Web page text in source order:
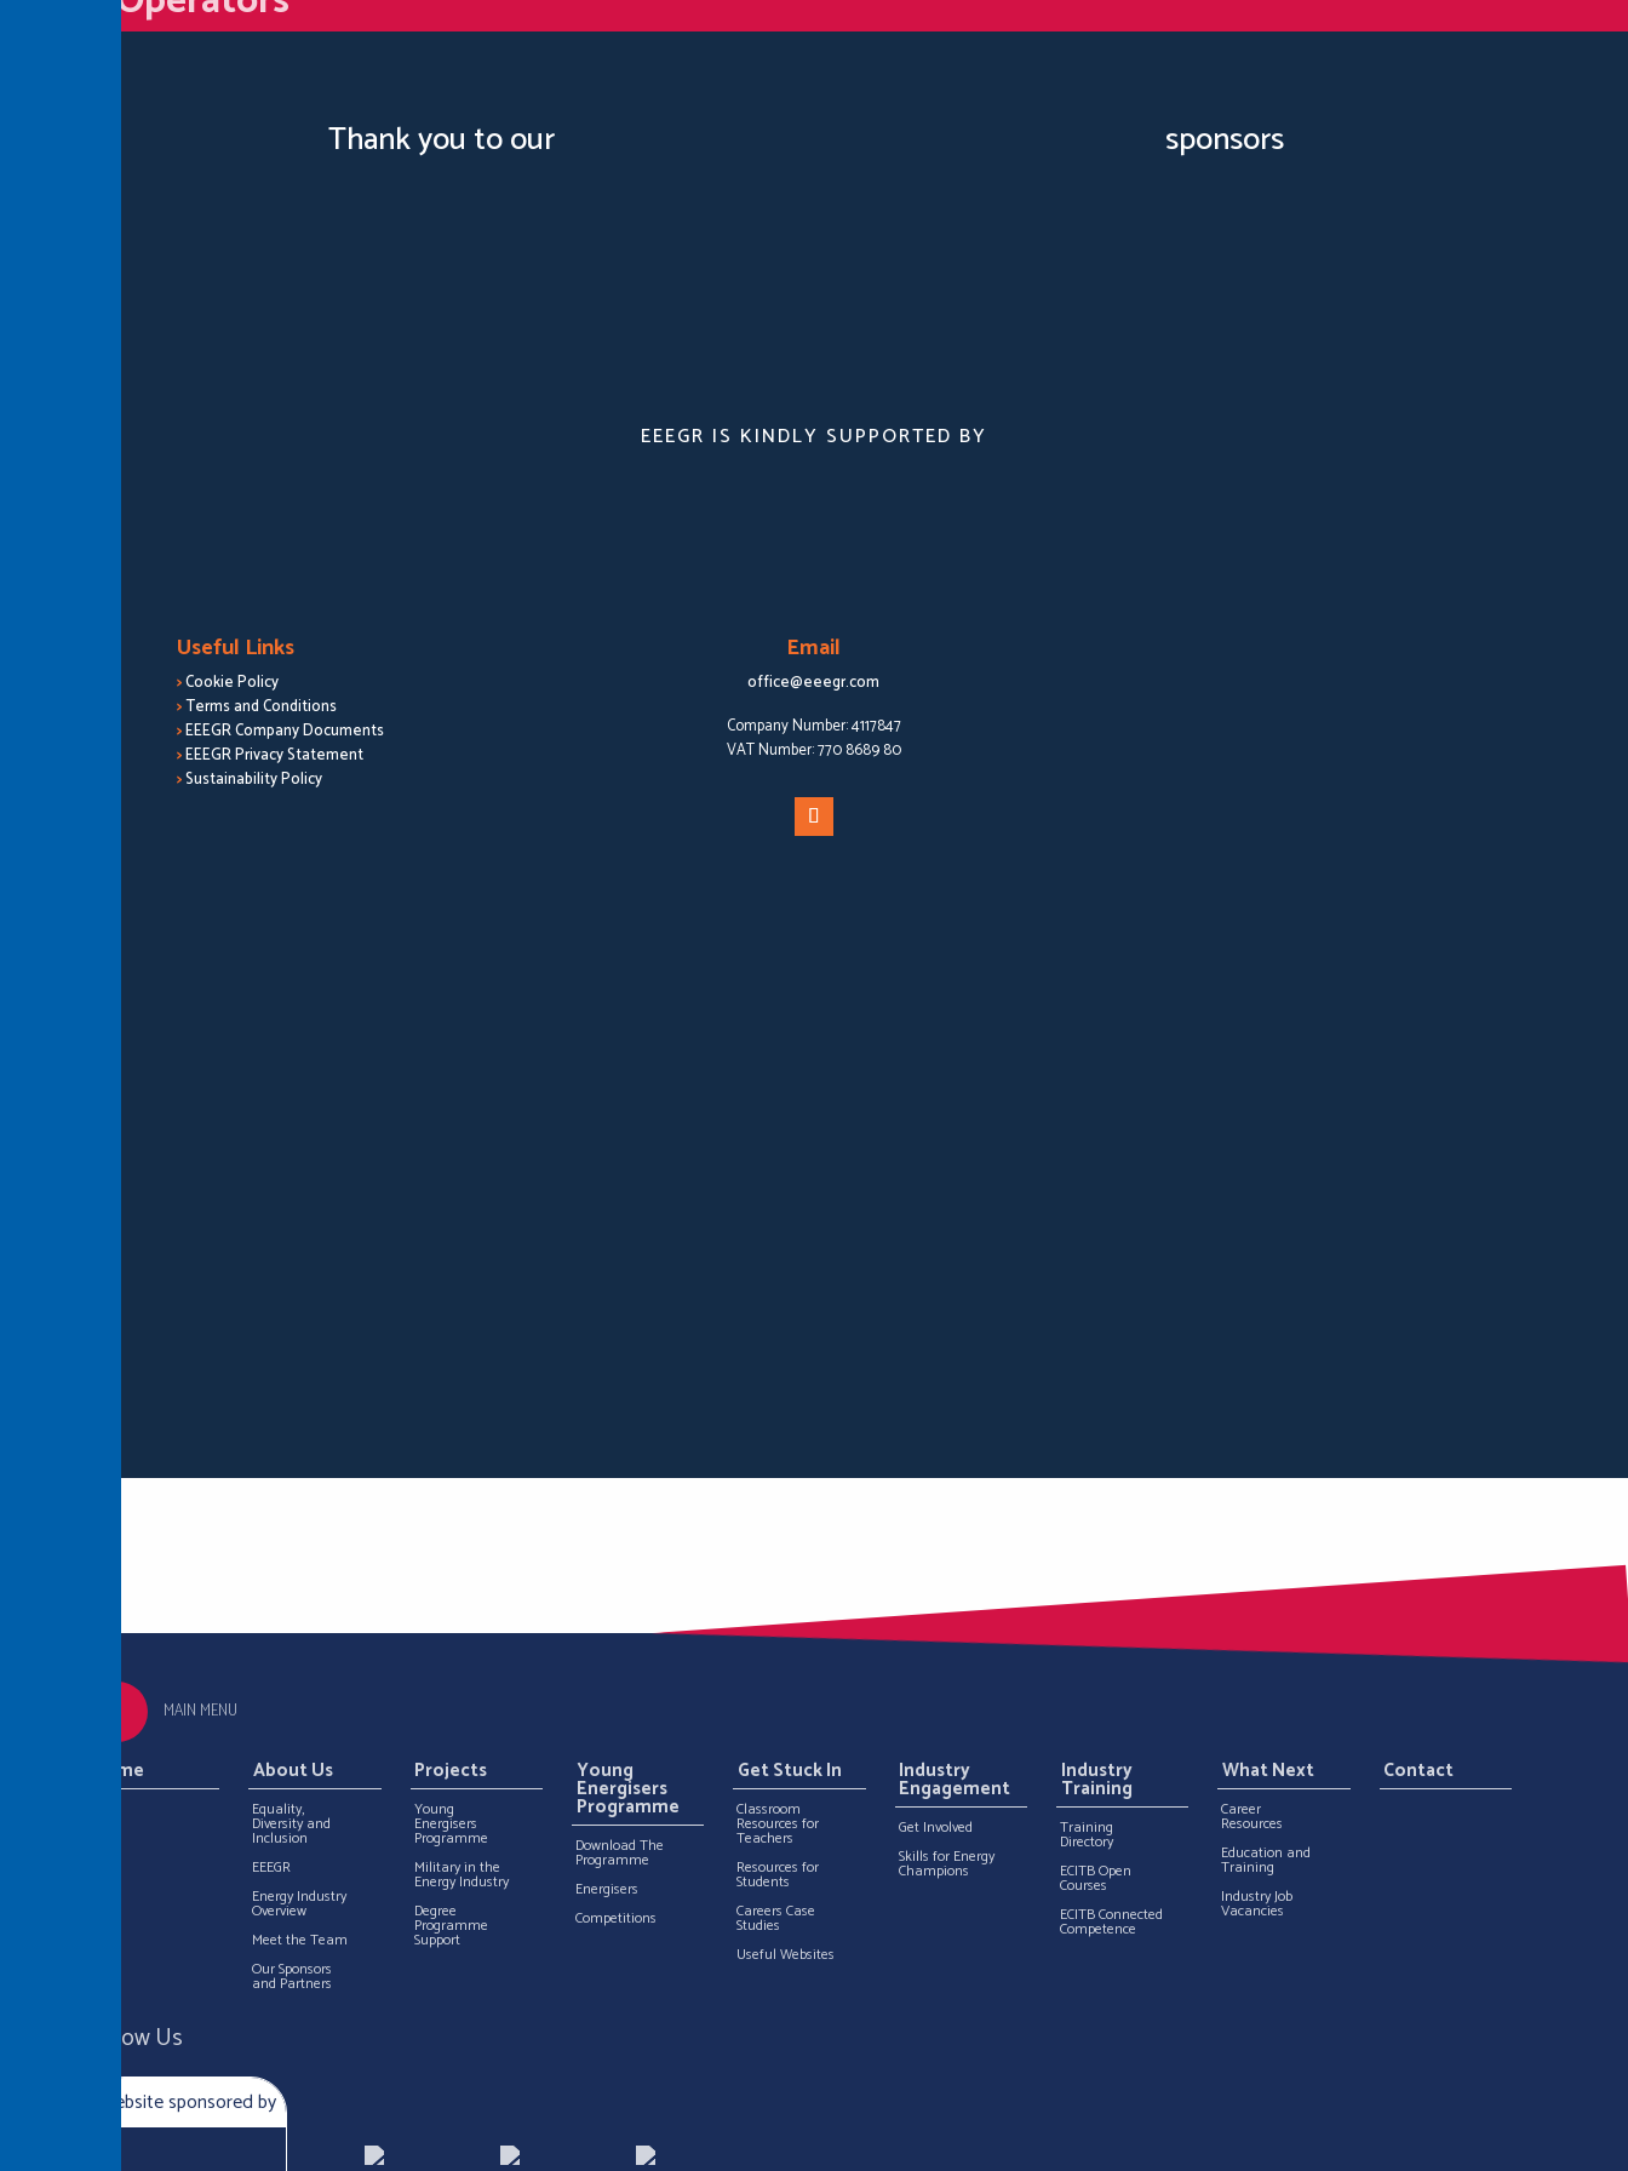
Thank you to our sponsors
EEEGR IS KINDLY SUPPORTED BY
Useful Links
>Cookie Policy
>Terms and Conditions
>EEEGR Company Documents
>EEEGR Privacy Statement
>Sustainability Policy
Email
office@eeegr.com
Company Number:4117847
VAT Number:770 8689 80
MAIN MENU
Home About Us
Equality,
Diversity and
Inclusion
EEEGR
Energy Industry
Overview
Meet the Team
Our Sponsors
and Partners
Projects
Young
Energisers
Programme
Military in the
Energy Industry
Degree
Programme
Support
Young
Energisers
Programme
Download The
Programme
Energisers
Competitions
Get Stuck In
Classroom
Resources for
Teachers
Resources for
Students
Careers Case
Studies
Useful Websites
Industry
Engagement
Get Involved
Skills for Energy
Champions
Industry
Training
Training
Directory
ECITB Open
Courses
ECITB Connected
Competence
What Next
Career
Resources
Education and
Training
Industry Job
Vacancies
Contact
Follow Us
Website sponsored by